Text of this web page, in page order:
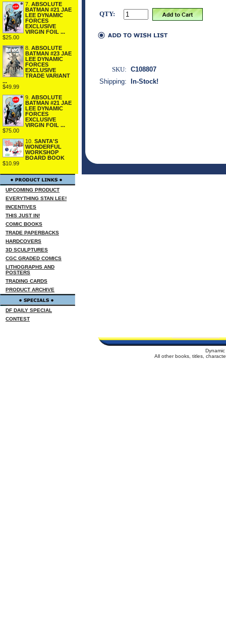
7. ABSOLUTE
BATMAN #21 JAE
LEE DYNAMIC
FORCES
EXCLUSIVE
VIRGIN FOIL ...
$25.00
8. ABSOLUTE
BATMAN #23 JAE
LEE DYNAMIC
FORCES
EXCLUSIVE
TRADE VARIANT
...
$49.99
9. ABSOLUTE
BATMAN #21 JAE
LEE DYNAMIC
FORCES
EXCLUSIVE
VIRGIN FOIL ...
$75.00
10. SANTA'S
WONDERFUL
WORKSHOP
BOARD BOOK
$10.99
UPCOMING PRODUCT
EVERYTHING STAN LEE!
INCENTIVES
THIS JUST IN!
COMIC BOOKS
TRADE PAPERBACKS
HARDCOVERS
3D SCULPTURES
CGC GRADED COMICS
LITHOGRAPHS AND
POSTERS
TRADING CARDS
PRODUCT ARCHIVE
DF DAILY SPECIAL
CONTEST
QTY:
SKU: C108807
Shipping:
In-Stock!
All other books, titles,